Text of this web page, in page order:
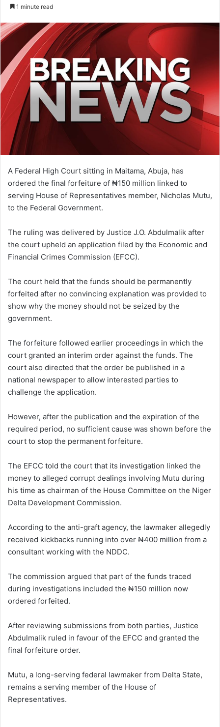
1 minute read
A Federal High Court sitting in Maitama, Abuja, has
ordered the final forfeiture of ₦150 million linked to
serving House of Representatives member, Nicholas Mutu,
to the Federal Government.
The ruling was delivered by Justice J.O. Abdulmalik after
the court upheld an application filed by the Economic and
Financial Crimes Commission (EFCC).
The court held that the funds should be permanently
forfeited after no convincing explanation was provided to
show why the money should not be seized by the
government.
The forfeiture followed earlier proceedings in which the
court granted an interim order against the funds. The
court also directed that the order be published in a
national newspaper to allow interested parties to
challenge the application.
However, after the publication and the expiration of the
required period, no sufficient cause was shown before the
court to stop the permanent forfeiture.
The EFCC told the court that its investigation linked the
money to alleged corrupt dealings involving Mutu during
his time as chairman of the House Committee on the Niger
Delta Development Commission.
According to the anti-graft agency, the lawmaker allegedly
received kickbacks running into over ₦400 million from a
consultant working with the NDDC.
The commission argued that part of the funds traced
during investigations included the ₦150 million now
ordered forfeited.
After reviewing submissions from both parties, Justice
Abdulmalik ruled in favour of the EFCC and granted the
final forfeiture order.
Mutu, a long-serving federal lawmaker from Delta State,
remains a serving member of the House of
Representatives.